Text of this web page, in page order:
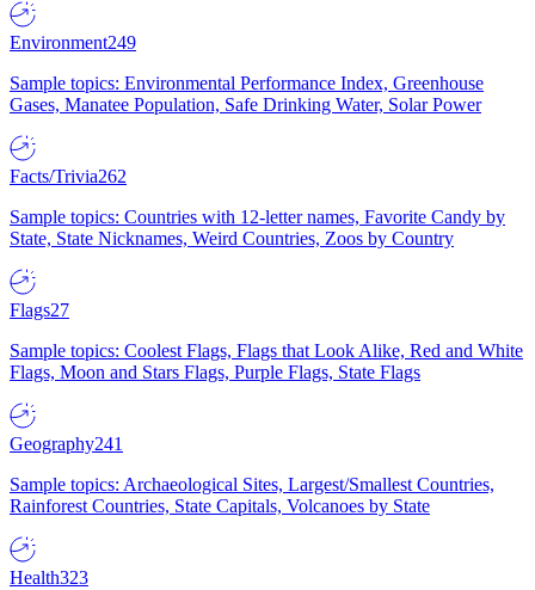
Environment249
Sample topics: Environmental Performance Index, Greenhouse
Gases, Manatee Population, Safe Drinking Water, Solar Power
Facts/Trivia262
Sample topics: Countries with 12-letter names, Favorite Candy by
State, State Nicknames, Weird Countries, Zoos by Country
Flags27
Sample topics: Coolest Flags, Flags that Look Alike, Red and White
Flags, Moon and Stars Flags, Purple Flags, State Flags
Geography241
Sample topics: Archaeological Sites, Largest/Smallest Countries,
Rainforest Countries, State Capitals, Volcanoes by State
Health323